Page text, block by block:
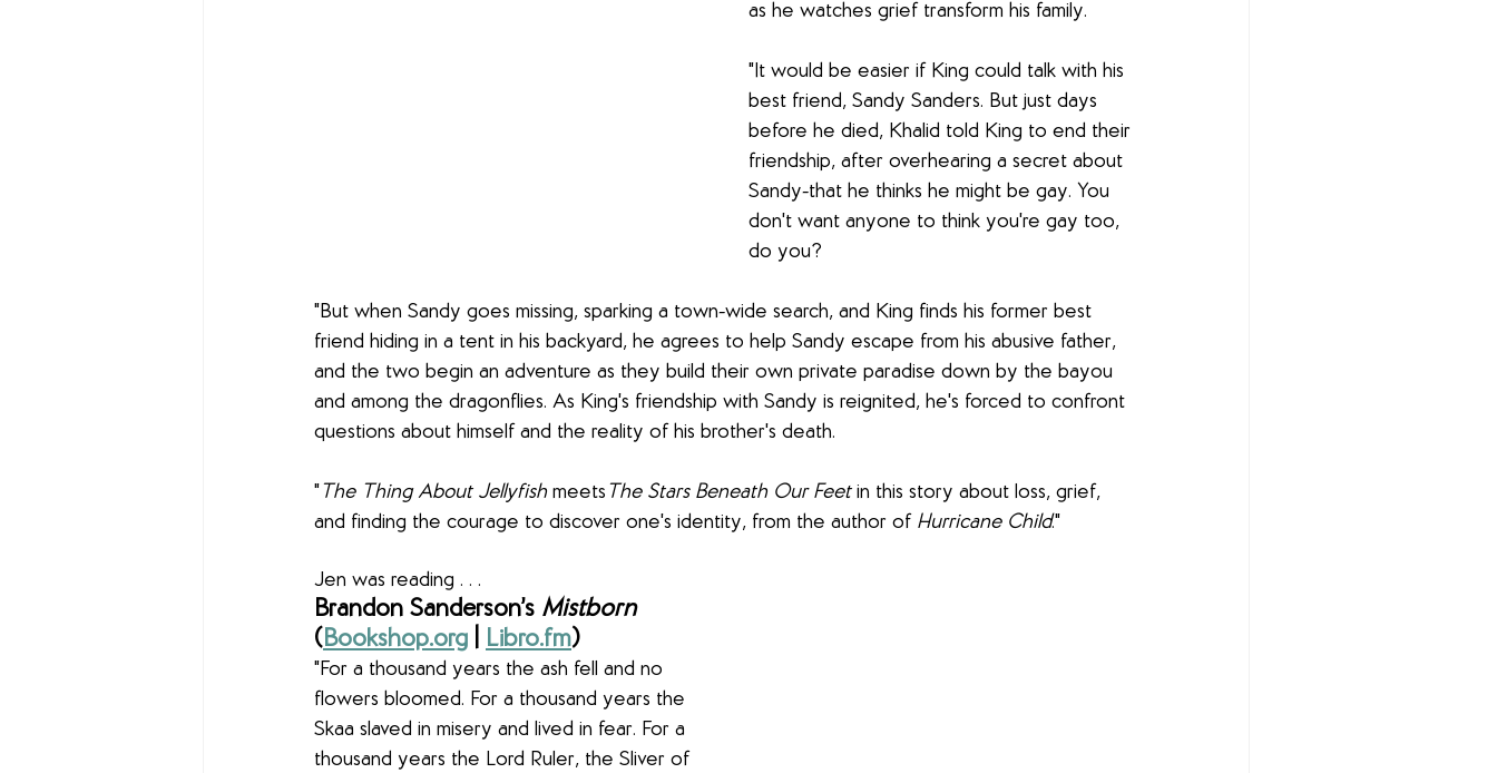
as he watches grief transform his family.
"It would be easier if King could talk with his
best friend, Sandy Sanders. But just days
before he died, Khalid told King to end their
friendship, after overhearing a secret about
Sandy-that he thinks he might be gay. You
don't want anyone to think you're gay too,
do you?
"But when Sandy goes missing, sparking a town-wide search, and King finds his former best
friend hiding in a tent in his backyard, he agrees to help Sandy escape from his abusive father,
and the two begin an adventure as they build their own private paradise down by the bayou
and among the dragonflies. As King's friendship with Sandy is reignited, he's forced to confront
questions about himself and the reality of his brother's death.
" The Thing About Jellyfish meets The Stars Beneath Our Feet in this story about loss, grief,
and finding the courage to discover one's identity, from the author of Hurricane Child."
Jen was reading . . .
Brandon Sanderson’s Mistborn
(Bookshop.org Libro.fm)
"For a thousand years the ash fell and no
flowers bloomed. For a thousand years the
Skaa slaved in misery and lived in fear. For a
thousand years the Lord Ruler, the Sliver of